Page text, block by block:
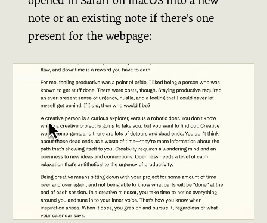
note or an existing note if there's one
present for the webpage: